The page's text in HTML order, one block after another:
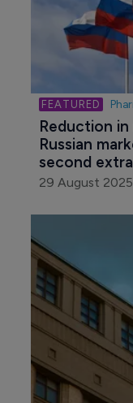
Reduction
Russian
second
29 August 2025